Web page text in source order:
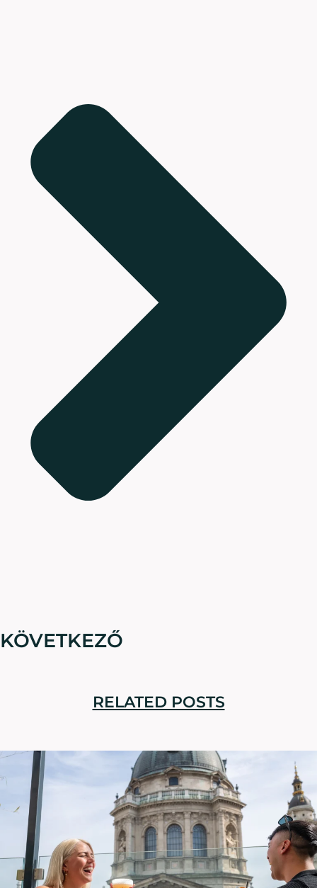
KÖVETKEZŐ
RELATED POSTS